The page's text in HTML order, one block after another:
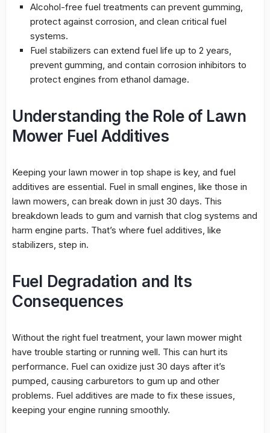
Alcohol-free fuel treatments can prevent gumming,
protect against corrosion, and clean critical fuel
systems.
Fuel stabilizers can extend fuel life up to 2 years,
prevent gumming, and contain corrosion inhibitors to
protect engines from ethanol damage.
Understanding the Role of Lawn
Mower Fuel Additives
Keeping your lawn mower in top shape is key, and fuel
additives are essential. Fuel in small engines, like those in
lawn mowers, can break down in just 30 days. This
breakdown leads to gum and varnish that clog systems and
harm engine parts. That’s where fuel additives, like
stabilizers, step in.
Fuel Degradation and Its
Consequences
Without the right fuel treatment, your lawn mower might
have trouble starting or running well. This can hurt its
performance. Fuel can oxidize just 30 days after it’s
pumped, causing carburetors to gum up and other
problems. Fuel additives are made to fix these issues,
keeping your engine running smoothly.